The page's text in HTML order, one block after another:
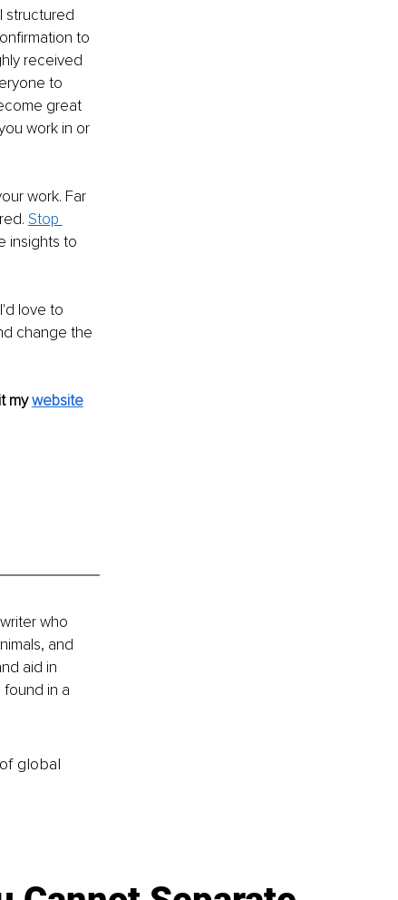
structured
to
received
to
great
work in or
work. Far
Stop
insights to
love to
change the
my website
who
and
aid in
found in a
global